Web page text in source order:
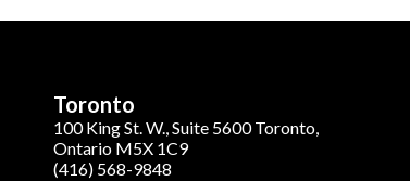
Toronto
100 King St. W., Suite 5600 Toronto,
Ontario M5X 1C9
(416) 568-9848